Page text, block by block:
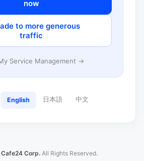
now
to more generous
traffic
Service Management →
English 日本語 中文
Cafe24 Corp. All Rights Reserved.